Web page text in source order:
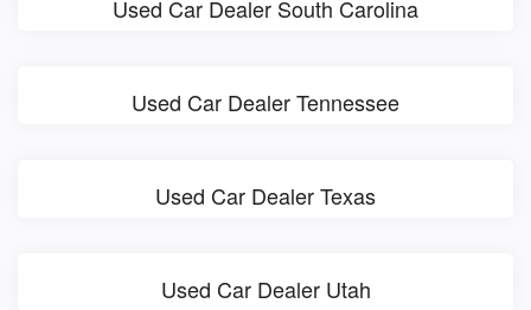
Used Car Dealer South Carolina
Used Car Dealer Tennessee
Used Car Dealer Texas
Used Car Dealer Utah